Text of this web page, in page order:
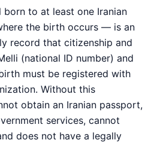
born to at least one Iranian
the birth occurs — is an
record that citizenship and
(national ID number) and
must be registered with
Without this
obtain an Iranian passport,
services, cannot
does not have a legally